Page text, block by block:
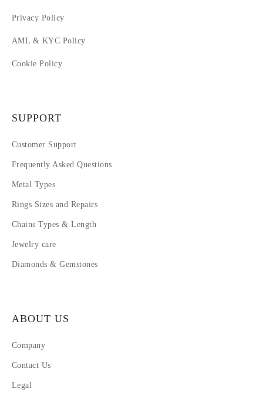
Privacy Policy
AML & KYC Policy
Cookie Policy
SUPPORT
Customer Support
Frequently Asked Questions
Metal Types
Rings Sizes and Repairs
Chains Types & Length
Jewelry care
Diamonds & Gemstones
ABOUT US
Company
Contact Us
Legal